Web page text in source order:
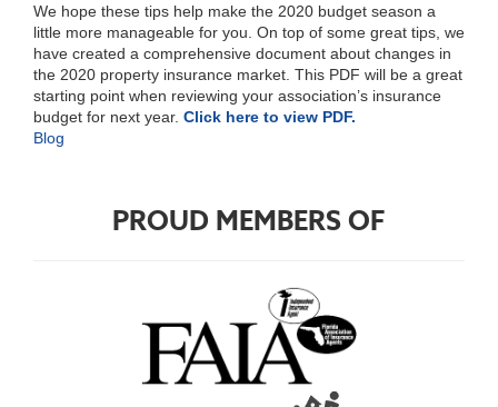
We hope these tips help make the 2020 budget season a
little more manageable for you. On top of some great tips, we
have created a comprehensive document about changes in
the 2020 property insurance market. This PDF will be a great
starting point when reviewing your association’s insurance
budget for next year. Click here to view PDF.
Blog
PROUD MEMBERS OF